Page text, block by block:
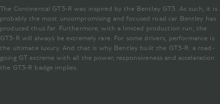
The Continental GT3-R was inspired by the Bentley GT3. As such, it is
probably the most uncompromising and focused road car Bentley has
produced thus far. Furthermore, with a limited production run, the
GT3-R will always be extremely rare. For some drivers, performance is
the ultimate luxury. And that is why Bentley built the GT3-R: a road-
going GT extreme with all the power, responsiveness and acceleration
the GT3-R badge implies.